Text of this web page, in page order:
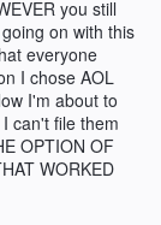
you still
on with this
everyone
I chose AOL
I'm about to
can't file them
OPTION OF
WORKED